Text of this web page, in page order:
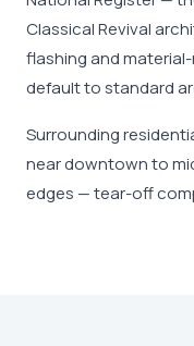
Classical Revival
flashing and
default to standard
Surrounding
near downtown to
edges — tear-off